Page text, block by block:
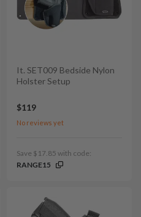
It. SET009 Bedside Nylon
Holster Setup
$119
No reviews yet
Save $17.85 with code:
RANGE15